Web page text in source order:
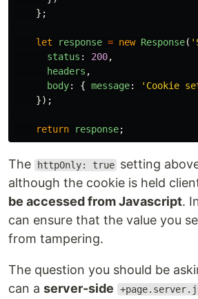
};
let response = new Response( '
status : 200,
headers ,
body: { message: ' Cookie
});
return response;
The httpOnly: true setting
although the cookie is held
be accessed from Javascript.
can ensure that the value you
from tampering.
The question you should be
can a server-side